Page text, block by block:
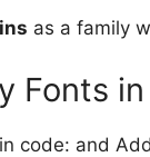
as a family
Fonts
code: and